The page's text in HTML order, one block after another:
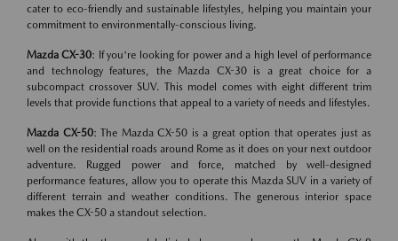
cater to eco-friendly and sustainable lifestyles, helping you maintain your
commitment to environmentally-conscious living.
Mazda CX-30: If you're looking for power and a high level of performance
and technology features, the Mazda CX-30 is a great choice for a
subcompact crossover SUV. This model comes with eight different trim
levels that provide functions that appeal to a variety of needs and lifestyles.
Mazda CX-50: The Mazda CX-50 is a great option that operates just as
well on the residential roads around Rome as it does on your next outdoor
adventure. Rugged power and force, matched by well-designed
performance features, allow you to operate this Mazda SUV in a variety of
different terrain and weather conditions. The generous interior space
makes the CX-50 a standout selection.